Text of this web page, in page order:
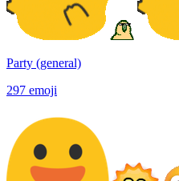
Party (general)
297 emoji